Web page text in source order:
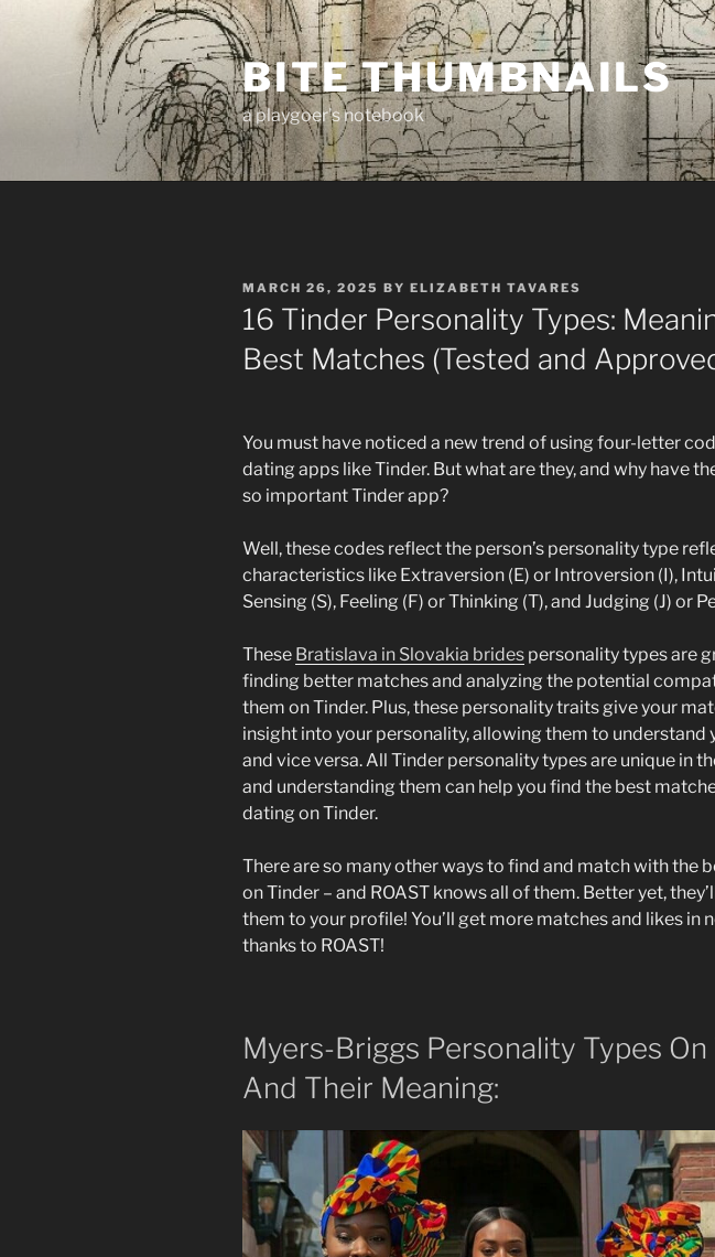
BITE THUMBNAILS
a playgoer's notebook
POSTED
ON
MARCH 26, 2025 BY ELIZABETH TAVARES
16 Tinder Personality Types:
Best Matches (Tested and
You must have noticed a new trend of using four-letter
dating apps like Tinder. But what are they, and why have
so important Tinder app?
Well, these codes reflect the person’s personality type
characteristics like Extraversion (E) or Introversion (I),
Sensing (S), Feeling (F) or Thinking (T), and Judging (J) or
These Bratislava in Slovakia brides personality types are
finding better matches and analyzing the potential
them on Tinder. Plus, these personality traits give your
insight into your personality, allowing them to understand
and vice versa. All Tinder personality types are unique in
and understanding them can help you find the best
dating on Tinder.
There are so many other ways to find and match with the
on Tinder – and ROAST knows all of them. Better yet,
them to your profile! You’ll get more matches and likes in
thanks to ROAST!
Myers-Briggs Personality Types
And Their Meaning: